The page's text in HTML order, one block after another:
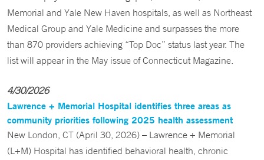
Memorial and Yale New Haven hospitals, as well as Northeast
Medical Group and Yale Medicine and surpasses the more
than 870 providers achieving “Top Doc” status last year. The
list will appear in the May issue of Connecticut Magazine.
4/30/2026
Lawrence + Memorial Hospital identifies three areas as
community priorities following 2025 health assessment
New London, CT (April 30, 2026) – Lawrence + Memorial
(L+M) Hospital has identified behavioral health, chronic